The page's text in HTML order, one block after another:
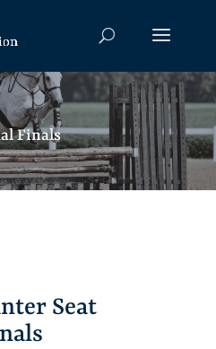
Finals
Seat